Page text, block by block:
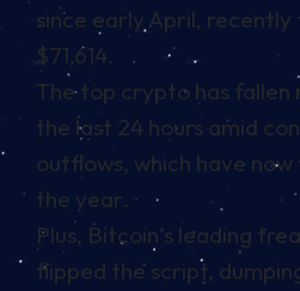
since early April, recently
$71,614.
The top crypto has fallen
the last 24 hours amid
outflows, which have
the year.
Plus, Bitcoin’s leading
flipped the script,